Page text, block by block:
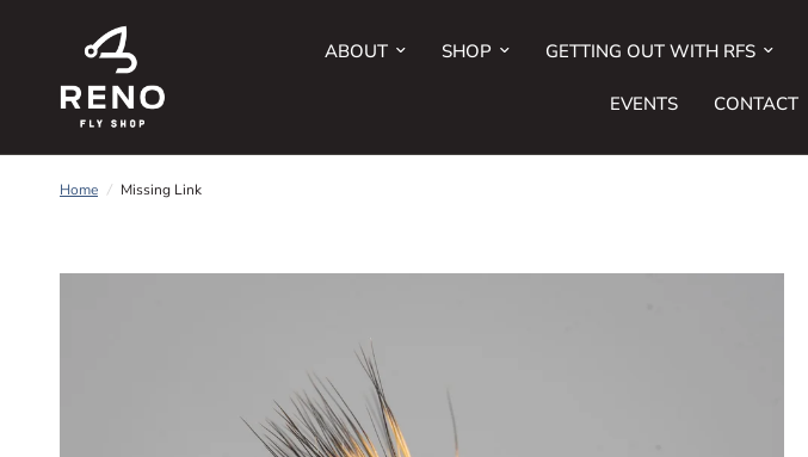
ABOUT SHOP GETTING OUT WITH RFS
EVENTS CONTACT
Home / Missing Link